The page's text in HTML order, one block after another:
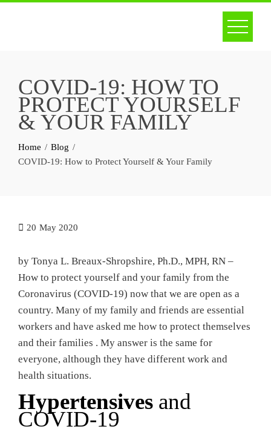
COVID-19: HOW TO
PROTECT YOURSELF
& YOUR FAMILY
Home
Blog
COVID-19: How to Protect Yourself & Your Family
20 May 2020
by Tonya L. Breaux-Shropshire, Ph.D., MPH, RN –
How to protect yourself and your family from the
Coronavirus (COVID-19) now that we are open as a
country. Many of my family and friends are essential
workers and have asked me how to protect themselves
and their families . My answer is the same for
everyone, although they have different work and
health situations.
Hypertensives and
COVID-19